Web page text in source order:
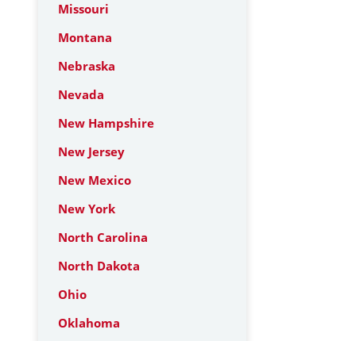
Missouri
Montana
Nebraska
Nevada
New Hampshire
New Jersey
New Mexico
New York
North Carolina
North Dakota
Ohio
Oklahoma